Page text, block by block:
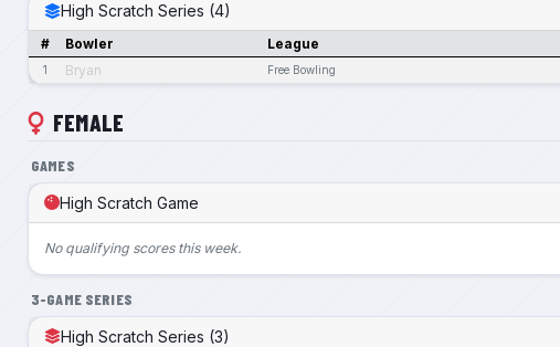
High Scratch Series (4)
# Bowler League
1 Bryan Free Bowling
FEMALE
GAMES
High Scratch Game
No qualifying scores this week.
3-GAME SERIES
High Scratch Series (3)